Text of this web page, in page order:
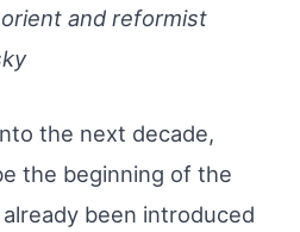
and reformist
the next decade,
the beginning of the
been introduced